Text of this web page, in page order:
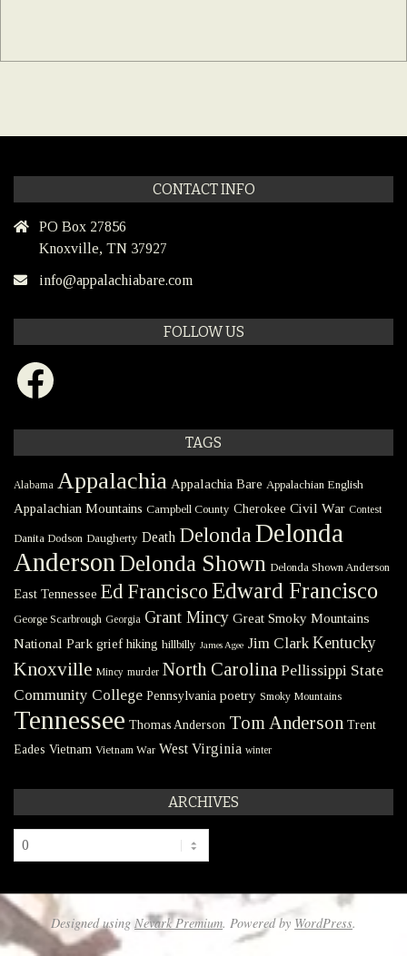
CONTACT INFO
PO Box 27856
Knoxville, TN 37927
info@appalachiabare.com
FOLLOW US
Facebook
TAGS
Alabama Appalachia Appalachia Bare Appalachian English
Appalachian Mountains Campbell County Cherokee Civil War Contest
Danita Dodson Daugherty Death DelondaDelonda
Anderson Delonda Shown Delonda Shown Anderson
East Tennessee Ed Francisco Edward Francisco
George Scarbrough Georgia Grant Mincy Great Smoky Mountains
National Park grief hiking hillbilly James Agee Jim Clark Kentucky
Knoxville Mincy murder North Carolina Pellissippi State
Community College Pennsylvania poetry Smoky Mountains
Tennessee Thomas Anderson Tom Anderson Trent
Eades Vietnam Vietnam War West Virginia winter
ARCHIVES
Archives
Designed using Nevark Premium. Powered by WordPress.